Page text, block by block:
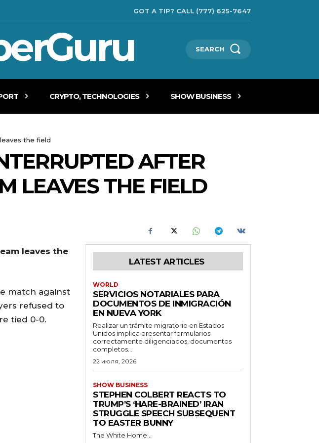
GOT A TIP? CALL (777) 625-7647
SEARCH
CRYPTO, TECHNOLOGIES SHOW BUSINESS
the field
AFTER
LEAVES THE FIELD
leaves the
match against
refused to
tied 0-0.
LATEST ARTICLES
WORLD
SERVICIOS NOTARIALES PARA
DOCUMENTOS DE INMIGRACIÓN
EN NUEVA YORK
Realizar un trámite migratorio en Estados
Unidos implica presentar formularios
correctamente diligenciados, documentos
completos...
22 июля, 2026
SHOW BUSINESS
STEPHEN COLBERT REACTS TO
TRUMP’S ‘HARE-BRAINED’ IRAN
STRUGGLE SPEECH SUBSEQUENT
TO EASTER BUNNY
The White Home...